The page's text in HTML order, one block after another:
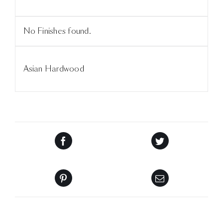
No Finishes found.
Asian Hardwood